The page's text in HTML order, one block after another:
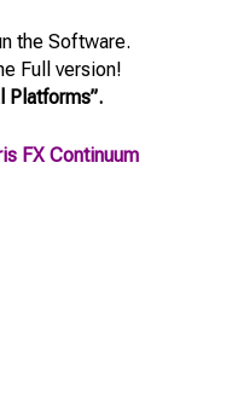
the Software.
Full version!
Platforms”.
FX Continuum